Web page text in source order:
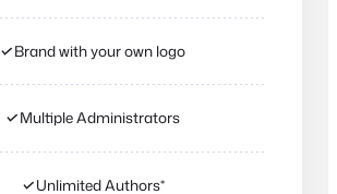
✓Brand with your own logo
✓Multiple Administrators
✓Unlimited Authors*